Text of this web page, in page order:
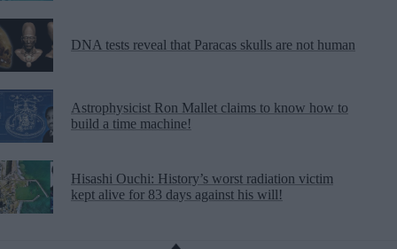
DNA tests reveal that Paracas skulls are not human
Astrophysicist Ron Mallet claims to know how to
build a time machine!
Hisashi Ouchi: History’s worst radiation victim
kept alive for 83 days against his will!